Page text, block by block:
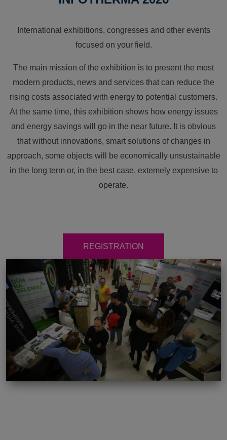
International exhibitions, congresses and other events
focused on your field.
The main mission of the exhibition is to present the most
modern products, news and services that can reduce the
rising costs associated with energy to potential customers.
At the same time, this exhibition shows how energy issues
and energy savings will go in the near future. It is obvious
that without innovations, smart solutions of changes in
approach, some objects will be economically unsustainable
in the long term or, in the best case, extemely expensive to
operate.
REGISTRATION